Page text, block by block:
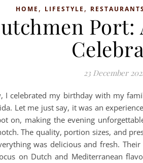
HOME , LIFESTYLE ,
Port:
23 December
I celebrated my birthday with my
Let me just say, it was an
on, making the evening
The quality, portion sizes, and
was delicious and fresh.
on Dutch and Mediterranean